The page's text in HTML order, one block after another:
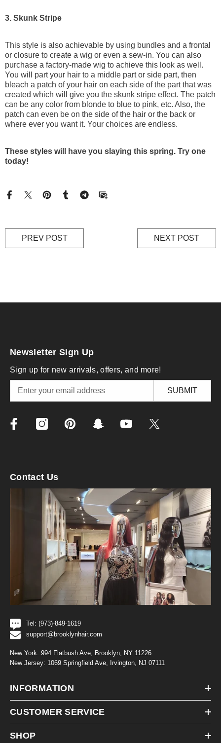
3. Skunk Stripe
This style is also achievable by using bundles and a frontal
or closure to create a wig or even a sew-in. You can also
purchase a factory-made wig to achieve this look as well.
You will part your hair to a middle part or side part, then
bleach a patch of your hair on each side of the part that was
created which will give you the skunk stripe effect. The patch
can be any color from blonde to blue to pink, etc. Also, the
patch can even be on the side of the hair or the back or
where ever you want it. Your choices are endless.
These styles will have you slaying this spring. Try one
today!
PREV POST NEXT POST
Newsletter Sign Up
Sign up for new arrivals, offers, and more!
SUBMIT
Contact Us
Tel: (973)-849-1619
support@brooklynhair.com
New York: 994 Flatbush Ave, Brooklyn, NY 11226
New Jersey: 1069 Springfield Ave, Irvington, NJ 07111
INFORMATION
CUSTOMER SERVICE
SHOP